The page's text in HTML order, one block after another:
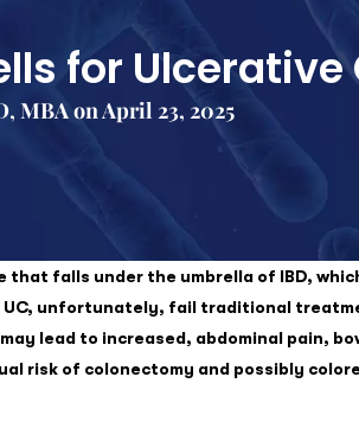
for
MBA on April 23, 2025
falls under the umbrella of IBD,
UC, unfortunately, fail traditional
lead to increased, abdominal pain,
risk of colonectomy and possibly